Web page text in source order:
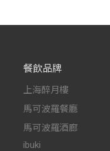
餐飲品牌
上海醉月樓
馬可波羅餐廳
馬可波羅酒廊
ibuki